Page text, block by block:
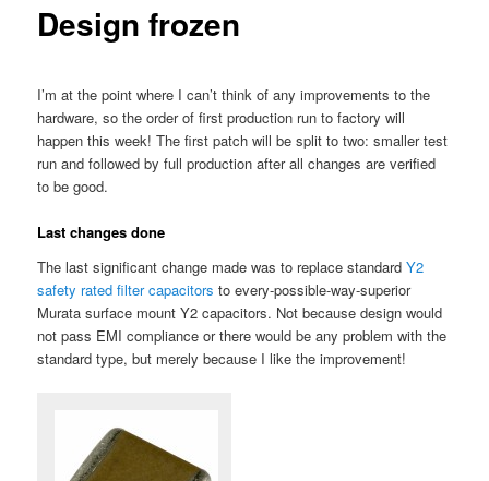
Design frozen
I’m at the point where I can’t think of any improvements to the
hardware, so the order of first production run to factory will
happen this week! The first patch will be split to two: smaller test
run and followed by full production after all changes are verified
to be good.
Last changes done
The last significant change made was to replace standardY2
safety rated filter capacitors to every-possible-way-superior
Murata surface mount Y2 capacitors. Not because design would
not pass EMI compliance or there would be any problem with the
standard type, but merely because I like the improvement!